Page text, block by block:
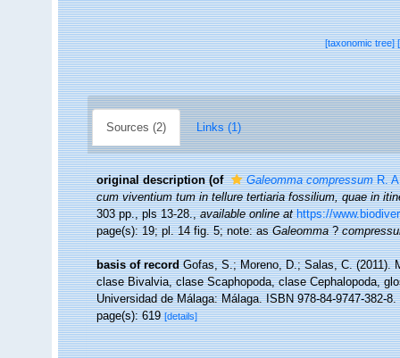
[taxonomic tree]
Sources (2) Links (1)
original description (of Galeomma compressumR.
cum viventium tum in tellure tertiaria fossilium, quae in
303 pp., pls 13-28.,available online at https://
page(s): 19; pl. 14 fig. 5; note: asGaleomma?
basis of record Gofas, S.; Moreno, D.; Salas, C. (2011).
clase Bivalvia, clase Scaphopoda, clase Cephalopoda,
Universidad de Málaga: Málaga. ISBN 978-84-9747-382-
page(s): 619[details]